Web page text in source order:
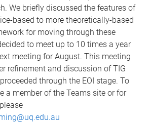
We briefly discussed the features of
based to more theoretically-based
for moving through these
to meet up to 10 times a year
meeting for August. This meeting
refinement and discussion of TIG
through the EOI stage. To
a member of the Teams site or for